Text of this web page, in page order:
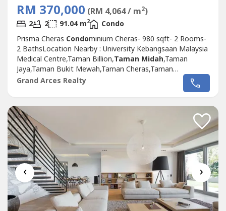
RM 370,000 (RM 4,064 / m2)
2 2 91.04 m2
Condo
Prisma Cheras Condominium Cheras- 980 sqft- 2 Rooms-
2 BathsLocation Nearby : University Kebangsaan Malaysia
Medical Centre,Taman Billion,Taman Midah,Taman
Jaya,Taman Bukit Mewah,Taman Cheras,Taman
Supreme,Taman Pertama,Cheras,Taman Mulia,Taman
Segar,Kamoung Cheras Baru,Salak South,Taman Tasik
Grand Arces Realty
‹ ›